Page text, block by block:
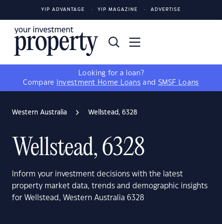
YIP ADVANTAGE YIP MAGAZINE ADVERTISE
Looking for a loan?
Compare
Investment Home Loans and SMSF Loans
Western Australia Wellstead, 6328
Wellstead, 6328
Inform your investment decisions with the latest
property market data, trends and demographic insights
for Wellstead, Western Australia 6328